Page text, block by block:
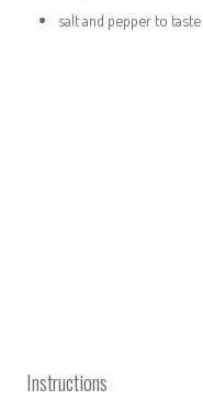
salt and pepper to taste
Instructions